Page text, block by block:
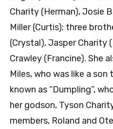
Charity (Herman), Josie
Miller (Curtis); three
(Crystal), Jasper Charity
Crawley (Francine). She
Miles, who was like a son
known as “Dumpling”,
her godson, Tyson
members, Roland and